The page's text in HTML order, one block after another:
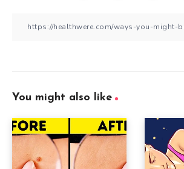
You might also like